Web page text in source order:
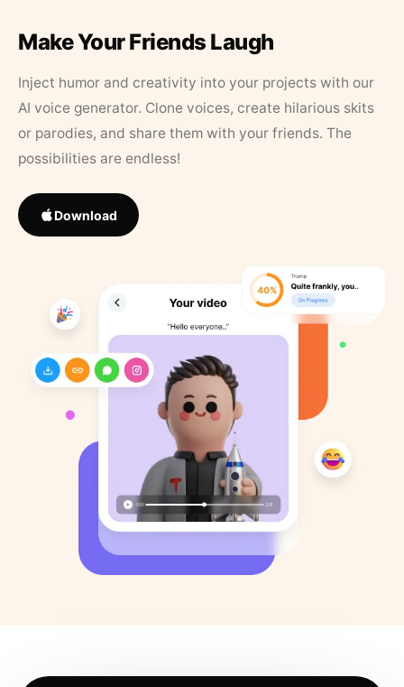
Make Your Friends Laugh
Inject humor and creativity into your projects with our
AI voice generator. Clone voices, create hilarious skits
or parodies, and share them with your friends. The
possibilities are endless!
Download